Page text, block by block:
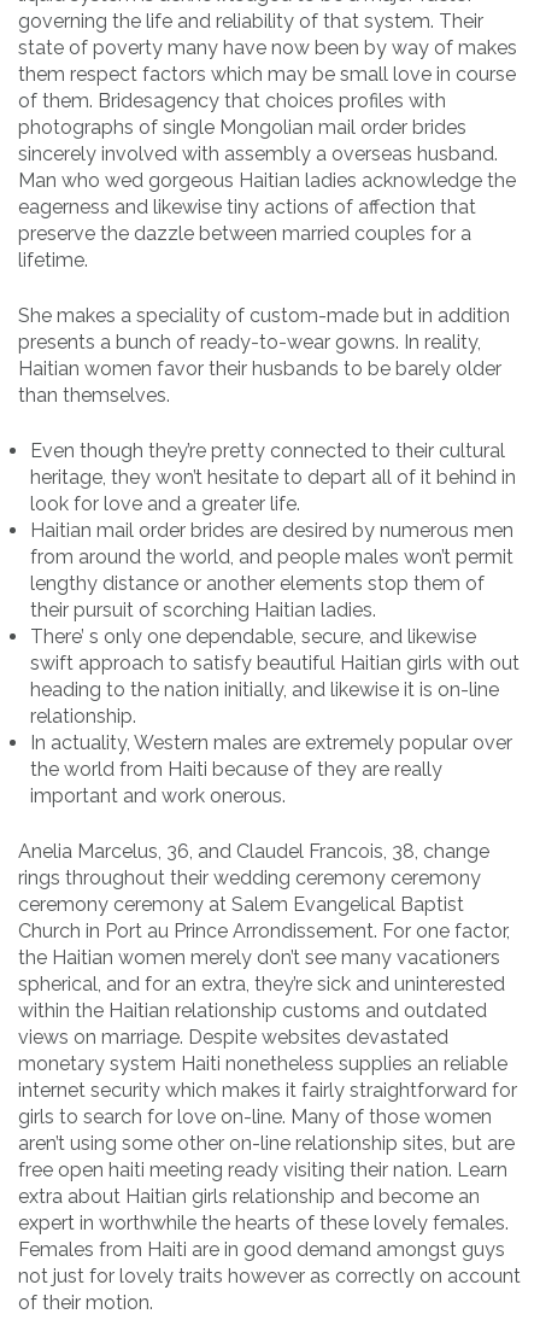
governing the life and reliability of that system. Their
state of poverty many have now been by way of makes
them respect factors which may be small love in course
of them. Bridesagency that choices profiles with
photographs of single Mongolian mail order brides
sincerely involved with assembly a overseas husband.
Man who wed gorgeous Haitian ladies acknowledge the
eagerness and likewise tiny actions of affection that
preserve the dazzle between married couples for a
lifetime.
She makes a speciality of custom-made but in addition
presents a bunch of ready-to-wear gowns. In reality,
Haitian women favor their husbands to be barely older
than themselves.
Even though they’re pretty connected to their cultural
heritage, they won’t hesitate to depart all of it behind in
look for love and a greater life.
Haitian mail order brides are desired by numerous men
from around the world, and people males won’t permit
lengthy distance or another elements stop them of
their pursuit of scorching Haitian ladies.
There’ s only one dependable, secure, and likewise
swift approach to satisfy beautiful Haitian girls with out
heading to the nation initially, and likewise it is on-line
relationship.
In actuality, Western males are extremely popular over
the world from Haiti because of they are really
important and work onerous.
Anelia Marcelus, 36, and Claudel Francois, 38, change
rings throughout their wedding ceremony ceremony
ceremony ceremony at Salem Evangelical Baptist
Church in Port au Prince Arrondissement. For one factor,
the Haitian women merely don’t see many vacationers
spherical, and for an extra, they’re sick and uninterested
within the Haitian relationship customs and outdated
views on marriage. Despite websites devastated
monetary system Haiti nonetheless supplies an reliable
internet security which makes it fairly straightforward for
girls to search for love on-line. Many of those women
aren’t using some other on-line relationship sites, but are
free open haiti meeting ready visiting their nation. Learn
extra about Haitian girls relationship and become an
expert in worthwhile the hearts of these lovely females.
Females from Haiti are in good demand amongst guys
not just for lovely traits however as correctly on account
of their motion.